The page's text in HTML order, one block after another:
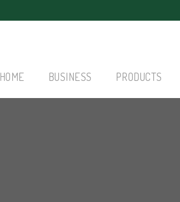
HOME BUSINESS PRODUCTS